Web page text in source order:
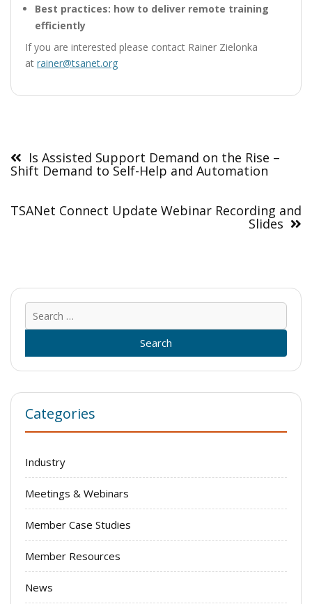
Best practices: how to deliver remote training
efficiently
If you are interested please contact Rainer Zielonka
at rainer@tsanet.org
navigation
Is Assisted Support Demand on the Rise –
Shift Demand to Self-Help and Automation
TSANet Connect Update Webinar Recording and
Slides
for:
Categories
Industry
Meetings & Webinars
Member Case Studies
Member Resources
News